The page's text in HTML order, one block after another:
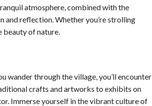
atmosphere, combined with the
reflection. Whether you’re strolling
beauty of nature.
wander through the village, you’ll encounter
crafts and artworks to exhibits on
Immerse yourself in the vibrant culture of